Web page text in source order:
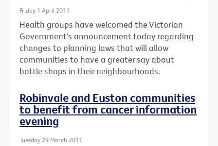
Friday 1 April 2011
Health groups have welcomed the Victorian
Government's announcement today regarding
changes to planning laws that will allow
communities to have a greater say about
bottle shops in their neighbourhoods.
Robinvale and Euston communities
to benefit from cancer information
evening
Tuesday 29 March 2011